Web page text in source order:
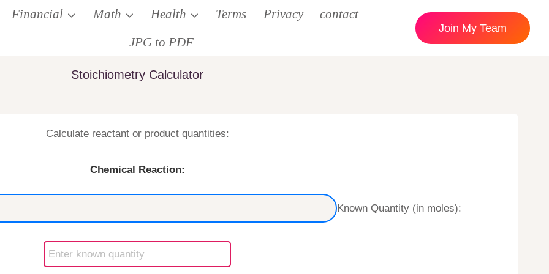
Financial Math Health Terms Privacy
contact
JPG to PDF
Join My Team
Stoichiometry Calculator
Calculate reactant or product quantities:
Chemical Reaction:
Known Quantity (in moles):